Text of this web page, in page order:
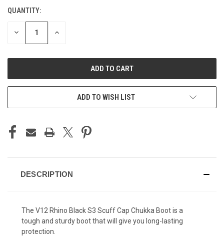
CURRENT
STOCK:
QUANTITY:
DECREASE INCREASE
ADD TO WISH LIST
DESCRIPTION
The V12 Rhino Black S3 Scuff Cap Chukka Boot is a
tough and sturdy boot that will give you long-lasting
protection.